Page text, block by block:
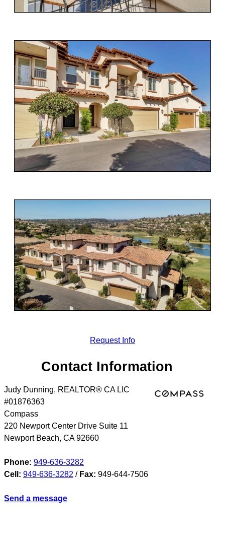
Request Info
Contact Information
Judy Dunning, REALTOR® CA LIC
#01876363
Compass
220 Newport Center Drive Suite 11
Newport Beach, CA 92660
Phone: 949-636-3282
Cell: 949-636-3282 / Fax: 949-644-7506
Send a message